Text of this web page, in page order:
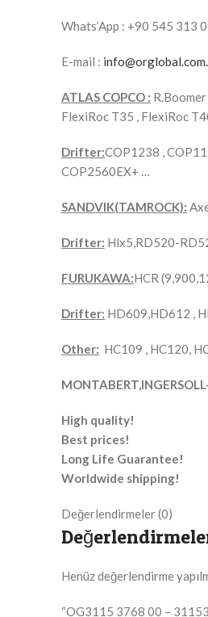
Whats’App : +90 545 313
E-mail :
ATLAS COPCO :
FlexiRoc T35 , FlexiRoc
Drifter:COP1238 ,
COP2560EX+ …
SANDVIK(TAMROCK):
Drifter: Hlx5,RD520-
FURUKAWA:HCR
Drifter: HD609,HD612 ,
Other: HC109 , HC120,
High quality!
Best prices!
Long Life Guarantee!
Worldwide shipping!
Değerlendirmeler (0)
Henüz değerlendirme
“OG3115 3768 00 –